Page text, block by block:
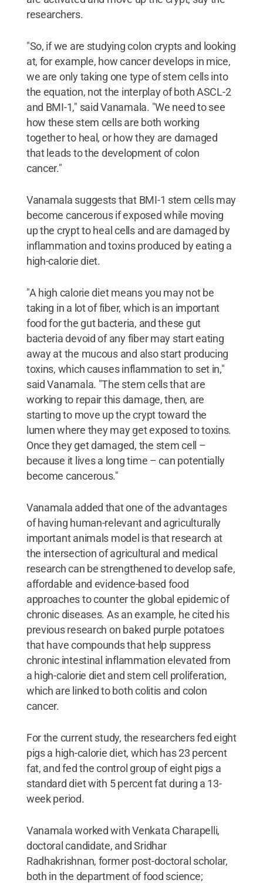
researchers.
"So, if we are studying colon crypts and looking
at, for example, how cancer develops in mice,
we are only taking one type of stem cells into
the equation, not the interplay of both ASCL-2
and BMI-1," said Vanamala. "We need to see
how these stem cells are both working
together to heal, or how they are damaged
that leads to the development of colon
cancer."
Vanamala suggests that BMI-1 stem cells may
become cancerous if exposed while moving
up the crypt to heal cells and are damaged by
inflammation and toxins produced by eating a
high-calorie diet.
"A high calorie diet means you may not be
taking in a lot of fiber, which is an important
food for the gut bacteria, and these gut
bacteria devoid of any fiber may start eating
away at the mucous and also start producing
toxins, which causes inflammation to set in,"
said Vanamala. "The stem cells that are
working to repair this damage, then, are
starting to move up the crypt toward the
lumen where they may get exposed to toxins.
Once they get damaged, the stem cell –
because it lives a long time – can potentially
become cancerous."
Vanamala added that one of the advantages
of having human-relevant and agriculturally
important animals model is that research at
the intersection of agricultural and medical
research can be strengthened to develop safe,
affordable and evidence-based food
approaches to counter the global epidemic of
chronic diseases. As an example, he cited his
previous research on baked purple potatoes
that have compounds that help suppress
chronic intestinal inflammation elevated from
a high-calorie diet and stem cell proliferation,
which are linked to both colitis and colon
cancer.
For the current study, the researchers fed eight
pigs a high-calorie diet, which has 23 percent
fat, and fed the control group of eight pigs a
standard diet with 5 percent fat during a 13-
week period.
Vanamala worked with Venkata Charapelli,
doctoral candidate, and Sridhar
Radhakrishnan, former post-doctoral scholar,
both in the department of food science;